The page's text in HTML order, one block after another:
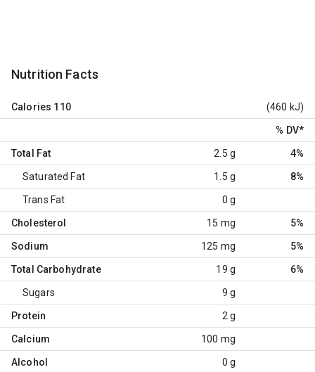
Nutrition Facts
Calories 110 (460 kJ)
% DV*
Total Fat 2.5 g 4%
Saturated Fat 1.5 g 8%
Trans Fat 0 g
Cholesterol 15 mg 5%
Sodium 125 mg 5%
Total Carbohydrate 19 g 6%
Sugars 9 g
Protein 2 g
Calcium 100 mg
Alcohol 0 g